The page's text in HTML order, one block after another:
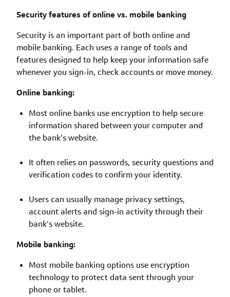
Security features of online vs. mobile banking
Security is an important part of both online and
mobile banking. Each uses a range of tools and
features designed to help keep your information safe
whenever you sign-in, check accounts or move money.
Online banking:
Most online banks use encryption to help secure
information shared between your computer and
the bank’s website.
It often relies on passwords, security questions and
verification codes to confirm your identity.
Users can usually manage privacy settings,
account alerts and sign-in activity through their
bank’s website.
Mobile banking:
Most mobile banking options use encryption
technology to protect data sent through your
phone or tablet.